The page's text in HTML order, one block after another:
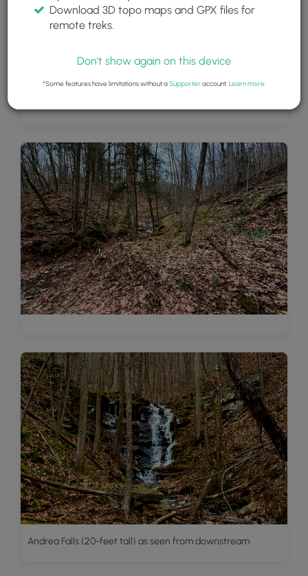
Andrea Falls (20-feet tall) as seen from downstream
Download 3D topo maps and GPX files for
remote treks.
Don't show again on this device
*Some features have limitations without aSupporteraccount. Learn more.